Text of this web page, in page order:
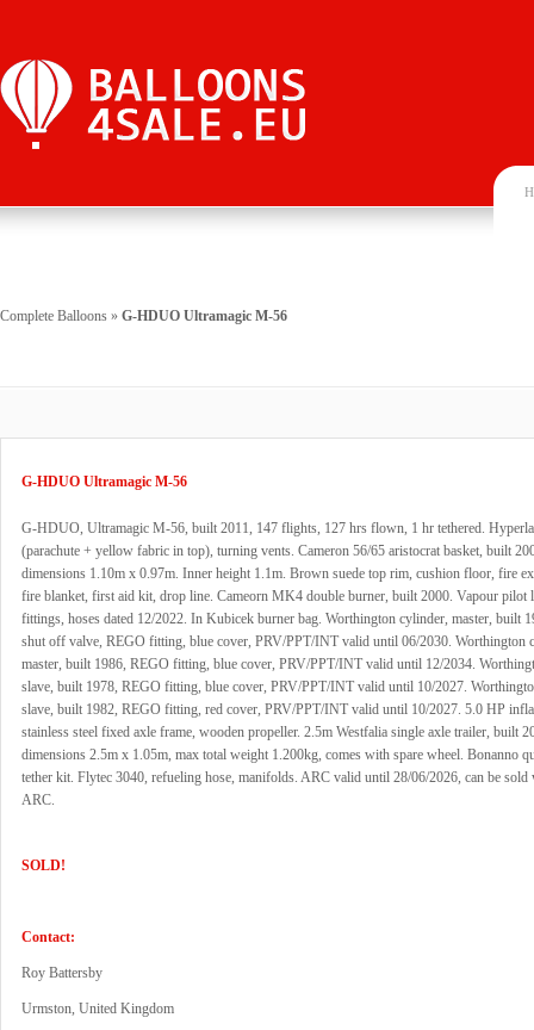
Complete Balloons » G-HDUO Ultramagic M-56
G-HDUO Ultramagic M-56
G-HDUO, Ultramagic M-56, built 2011, 147 flights, 127 hrs flown, 1 hr tethered.
(parachute + yellow fabric in top), turning vents. Cameron 56/65 aristocrat basket, built
dimensions 1.10m x 0.97m. Inner height 1.1m. Brown suede top rim, cushion floor, fire
fire blanket, first aid kit, drop line. Cameorn MK4 double burner, built 2000. Vapour pilot
fittings, hoses dated 12/2022. In Kubicek burner bag. Worthington cylinder, master, built
shut off valve, REGO fitting, blue cover, PRV/PPT/INT valid until 06/2030. Worthington
master, built 1986, REGO fitting, blue cover, PRV/PPT/INT valid until 12/2034.
slave, built 1978, REGO fitting, blue cover, PRV/PPT/INT valid until 10/2027.
slave, built 1982, REGO fitting, red cover, PRV/PPT/INT valid until 10/2027. 5.0 HP
stainless steel fixed axle frame, wooden propeller. 2.5m Westfalia single axle trailer, built
dimensions 2.5m x 1.05m, max total weight 1.200kg, comes with spare wheel. Bonanno
tether kit. Flytec 3040, refueling hose, manifolds. ARC valid until 28/06/2026, can be sold
ARC.
SOLD!
Contact:
Roy Battersby
Urmston, United Kingdom